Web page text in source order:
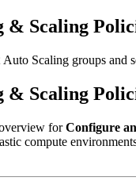
& Scaling
Scaling groups and
& Scaling
forConfigure
compute